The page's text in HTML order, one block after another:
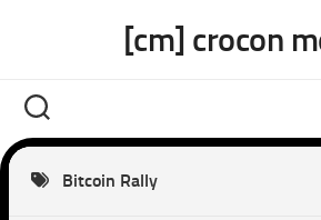
[cm] crocon
Bitcoin Rally